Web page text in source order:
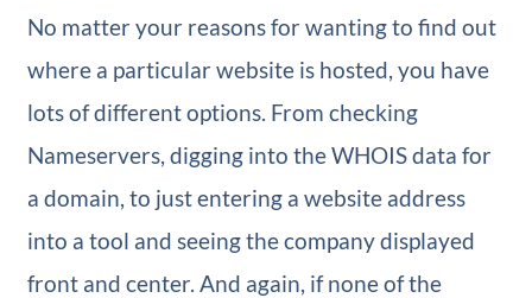
No matter your reasons for wanting to find out
where a particular website is hosted, you have
lots of different options. From checking
Nameservers, digging into the WHOIS data for
a domain, to just entering a website address
into a tool and seeing the company displayed
front and center. And again, if none of the